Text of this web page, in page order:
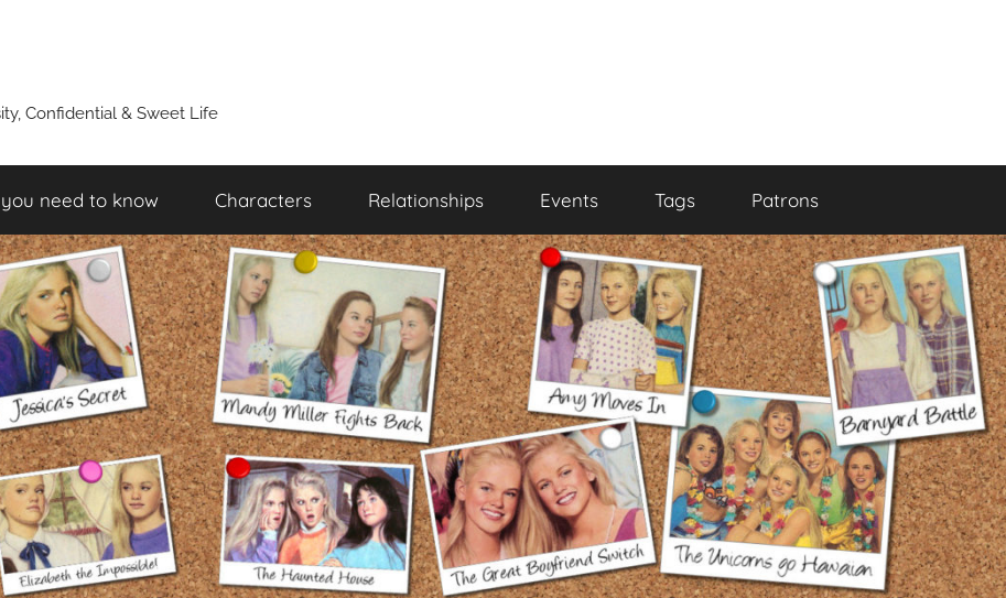
Confidential & Sweet Life
need to know Characters Relationships Events Tags Patrons